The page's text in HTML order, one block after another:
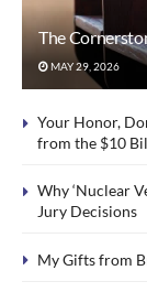
The
MAY 29, 2026
Your Honor,
from the $10
Why ‘Nuclear
Jury Decisions
My Gifts from